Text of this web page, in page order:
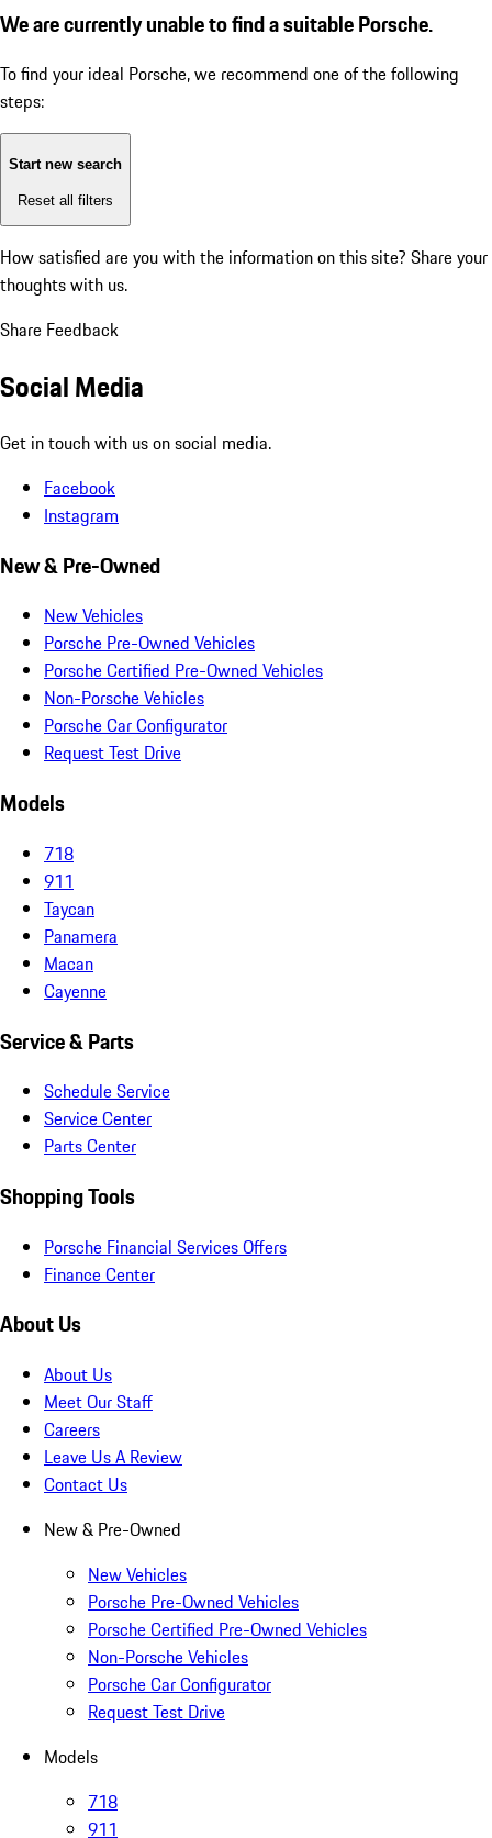
We are currently unable to find a suitable Porsche.
To find your ideal Porsche, we recommend one of the following
steps:
Start new search
Reset all filters
How satisfied are you with the information on this site? Share your
thoughts with us.
Share Feedback
Social Media
Get in touch with us on social media.
Facebook
Instagram
New & Pre-Owned
New Vehicles
Porsche Pre-Owned Vehicles
Porsche Certified Pre-Owned Vehicles
Non-Porsche Vehicles
Porsche Car Configurator
Request Test Drive
Models
718
911
Taycan
Panamera
Macan
Cayenne
Service & Parts
Schedule Service
Service Center
Parts Center
Shopping Tools
Porsche Financial Services Offers
Finance Center
About Us
About Us
Meet Our Staff
Careers
Leave Us A Review
Contact Us
New & Pre-Owned
New Vehicles
Porsche Pre-Owned Vehicles
Porsche Certified Pre-Owned Vehicles
Non-Porsche Vehicles
Porsche Car Configurator
Request Test Drive
Models
718
911